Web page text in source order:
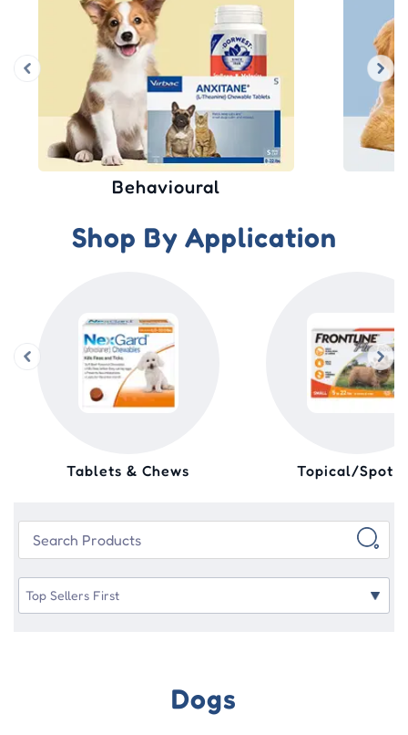
Wound Care
Shop By Application
Tablets & Chews Topical/Spot
Dogs